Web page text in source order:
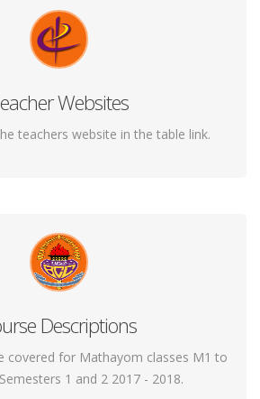
Websites
teachers website in the table link.
all that a gym can but in a peaceful,
and more holistic way.
Descriptions
covered for Mathayom classes M1 to
1 and 2 2017 - 2018.
body gently regain its flexibility by
the muscles of various areas.